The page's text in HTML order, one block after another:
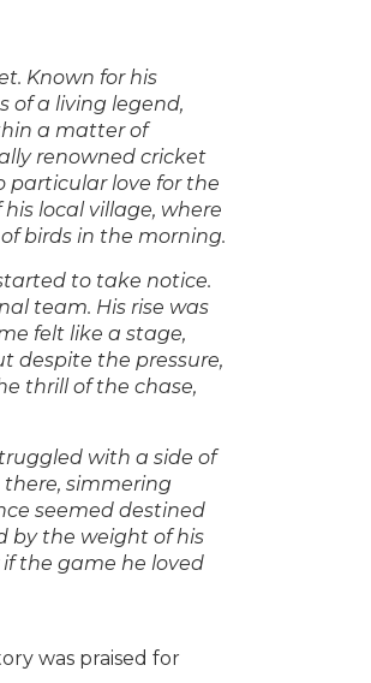
Known for his
of a living legend,
a matter of
renowned cricket
particular love for the
local village, where
birds in the morning.
to take notice.
team. His rise was
felt like a stage,
despite the pressure,
thrill of the chase,
with a side of
simmering
seemed destined
by the weight of his
the game he loved
was praised for